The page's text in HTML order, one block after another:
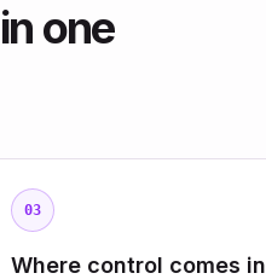
one
03
Where control comes in